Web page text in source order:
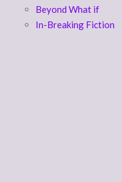
Beyond What if
In-Breaking Fiction